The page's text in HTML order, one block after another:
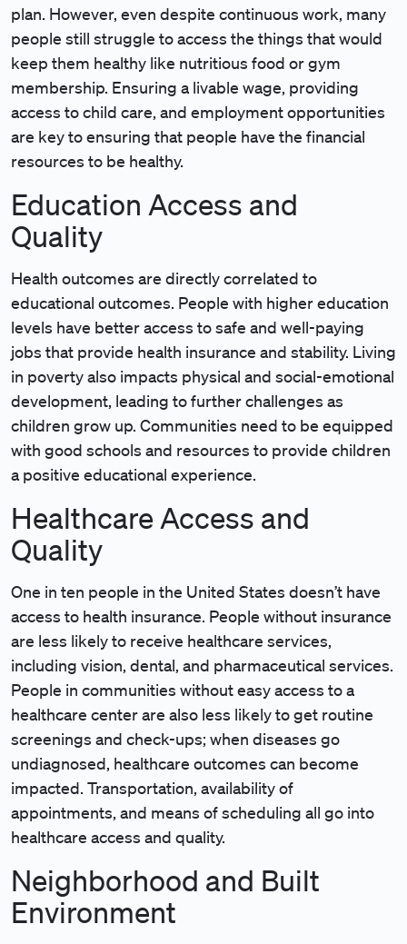
plan. However, even despite continuous work, many
people still struggle to access the things that would
keep them healthy like nutritious food or gym
membership. Ensuring a livable wage, providing
access to child care, and employment opportunities
are key to ensuring that people have the financial
resources to be healthy.
Education Access and
Quality
Health outcomes are directly correlated to
educational outcomes. People with higher education
levels have better access to safe and well-paying
jobs that provide health insurance and stability. Living
in poverty also impacts physical and social-emotional
development, leading to further challenges as
children grow up. Communities need to be equipped
with good schools and resources to provide children
a positive educational experience.
Healthcare Access and
Quality
One in ten people in the United States doesn’t have
access to health insurance. People without insurance
are less likely to receive healthcare services,
including vision, dental, and pharmaceutical services.
People in communities without easy access to a
healthcare center are also less likely to get routine
screenings and check-ups; when diseases go
undiagnosed, healthcare outcomes can become
impacted. Transportation, availability of
appointments, and means of scheduling all go into
healthcare access and quality.
Neighborhood and Built
Environment